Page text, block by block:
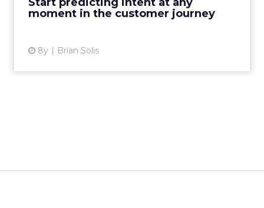
moment in the customer journey
8y Brian Solis
View article